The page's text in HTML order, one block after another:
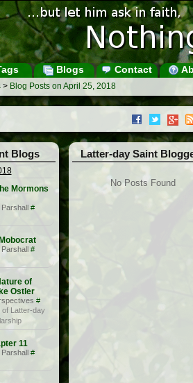
Blogs Contact
> Blog Posts on April 25, 2018
Blogs
Mormons
#
#
of
Ostler
#
of Latter-day
11
#
Latter-day Saint
No Posts Found